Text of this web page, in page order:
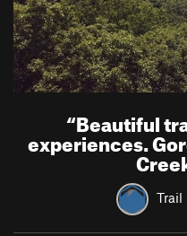
“Beautiful
experiences.
Trail